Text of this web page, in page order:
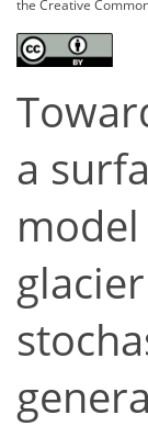
the Creative
a